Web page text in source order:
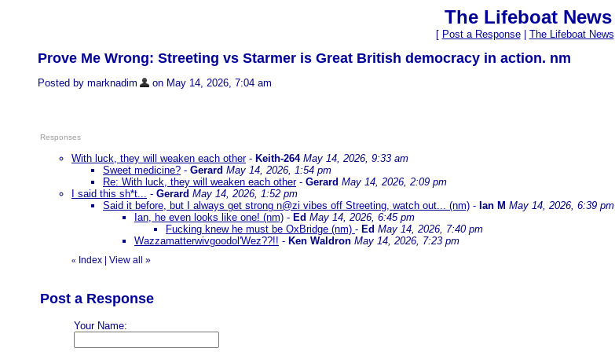
The Lifeboat News
[ Post a Response| The Lifeboat News
Prove Me Wrong: Streeting vs Starmer is Great British democracy in action. nm
Posted by marknadim on May 14, 2026, 7:04 am
Responses
With luck, they will weaken each other- Keith-264 May 14, 2026, 9:33 am
Sweet medicine? - Gerard May 14, 2026, 1:54 pm
Re: With luck, they will weaken each other- Gerard May 14, 2026, 2:09 pm
I said this sh*t... - Gerard May 14, 2026, 1:52 pm
Said it before, but I always get strong n@zi vibes off Streeting, watch out... (nm) - Ian M May 14, 2026, 6:39 pm
Ian, he even looks like one! (nm) - Ed May 14, 2026, 6:45 pm
Fucking knew he must be OxBridge (nm) - Ed May 14, 2026, 7:40 pm
Wazzamatterwivgoodol'Wez??!! - Ken Waldron May 14, 2026, 7:23 pm
« Index View all »
Post a Response
Your Name: